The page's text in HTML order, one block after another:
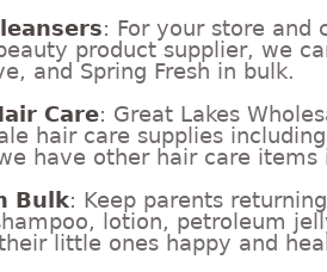
: For your store and
product supplier, we
and Spring Fresh in bulk.
Care: Great Lakes
hair care supplies
have other hair care
Bulk: Keep parents
lotion, petroleum
little ones happy and